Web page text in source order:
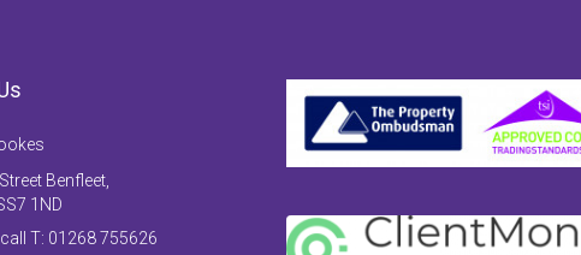
Benfleet,
1ND
T: 01268 755626